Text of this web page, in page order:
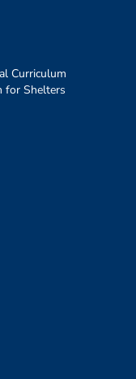
Curriculum
for Shelters